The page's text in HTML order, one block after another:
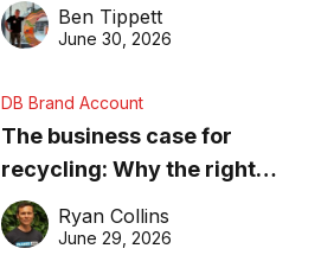
found online in 2026
Ben Tippett
June 30, 2026
DB Brand Account
The business case for
recycling: Why the right
equipment matters
Ryan Collins
June 29, 2026